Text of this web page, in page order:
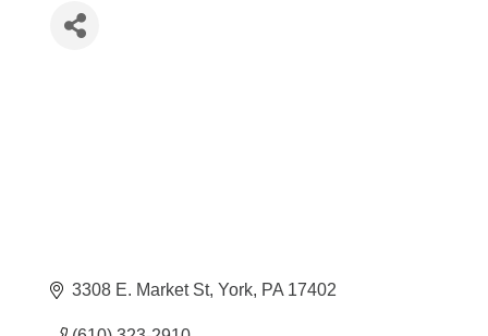
3308 E. Market St York PA 17402